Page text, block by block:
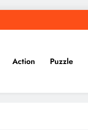
Action Puzzle